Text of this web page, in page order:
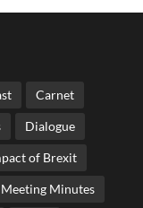
Carnet
Dialogue
of Brexit
Meeting Minutes